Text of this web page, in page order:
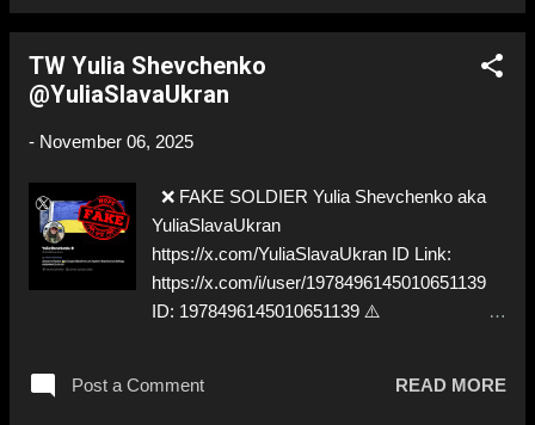
TW Yulia Shevchenko
@YuliaSlavaUkran
- November 06, 2025
❌ FAKE SOLDIER Yulia Shevchenko aka
YuliaSlavaUkran
https://x.com/YuliaSlavaUkran ID Link:
https://x.com/i/user/1978496145010651139
ID: 1978496145010651139 ⚠️
Post a Comment
READ MORE